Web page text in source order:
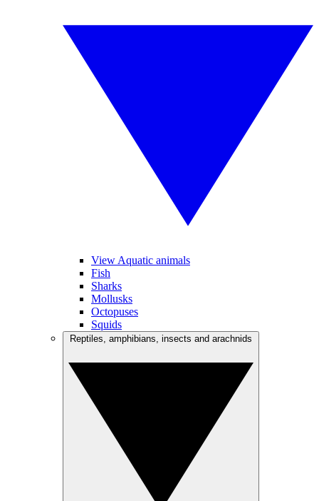
View Aquatic animals
Fish
Sharks
Mollusks
Octopuses
Squids